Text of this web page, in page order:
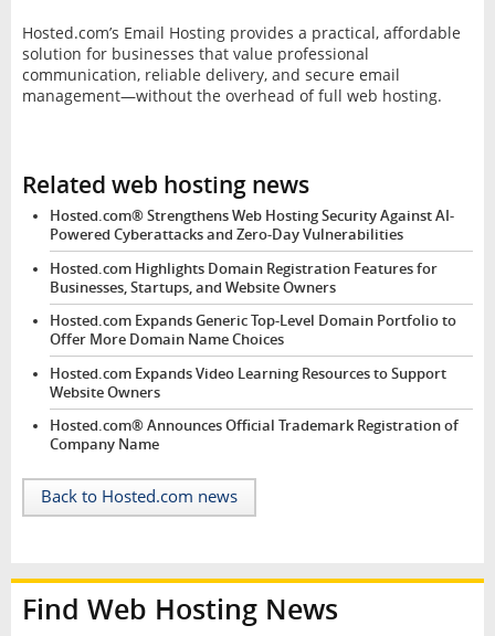
Hosted.com’s Email Hosting provides a practical, affordable
solution for businesses that value professional
communication, reliable delivery, and secure email
management—without the overhead of full web hosting.
Related web hosting news
Hosted.com® Strengthens Web Hosting Security Against AI-
Powered Cyberattacks and Zero-Day Vulnerabilities
Hosted.com Highlights Domain Registration Features for
Businesses, Startups, and Website Owners
Hosted.com Expands Generic Top-Level Domain Portfolio to
Offer More Domain Name Choices
Hosted.com Expands Video Learning Resources to Support
Website Owners
Hosted.com® Announces Official Trademark Registration of
Company Name
Back to Hosted.com news
Find Web Hosting News